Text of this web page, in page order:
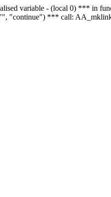
variable - (local 0) ***
"continue") *** call: